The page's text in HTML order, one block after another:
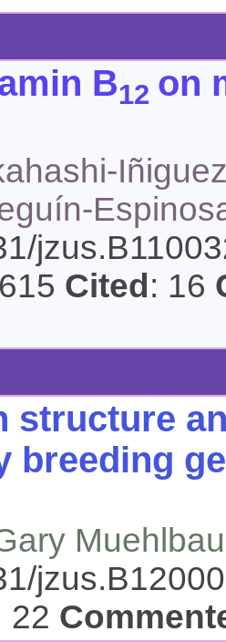
B12 on
Cited : 16
structure
breeding
22